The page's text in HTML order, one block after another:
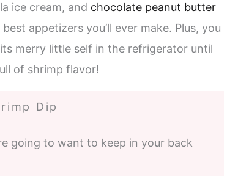
ice cream, and chocolate peanut butter
appetizers you’ll ever make. Plus, you
merry little self in the refrigerator until
of shrimp flavor!
Dip
going to want to keep in your back